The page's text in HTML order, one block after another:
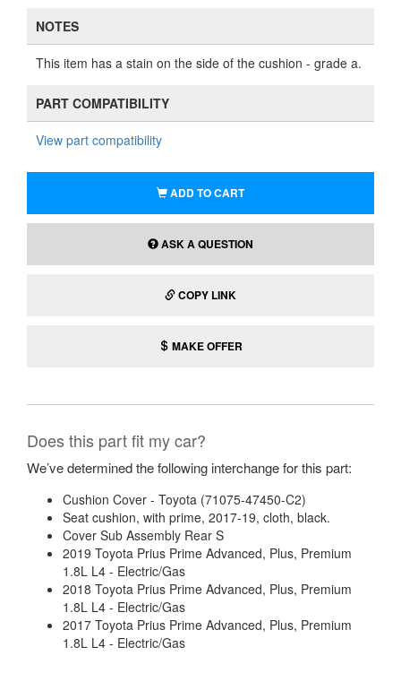
NOTES
This item has a stain on the side of the cushion - grade a.
PART COMPATIBILITY
View part compatibility
ADD TO CART
ASK A QUESTION
COPY LINK
MAKE OFFER
Does this part fit my car?
We’ve determined the following interchange for this part:
Cushion Cover - Toyota (71075-47450-C2)
Seat cushion, with prime, 2017-19, cloth, black.
Cover Sub Assembly Rear S
2019 Toyota Prius Prime Advanced, Plus, Premium
1.8L L4 - Electric/Gas
2018 Toyota Prius Prime Advanced, Plus, Premium
1.8L L4 - Electric/Gas
2017 Toyota Prius Prime Advanced, Plus, Premium
1.8L L4 - Electric/Gas